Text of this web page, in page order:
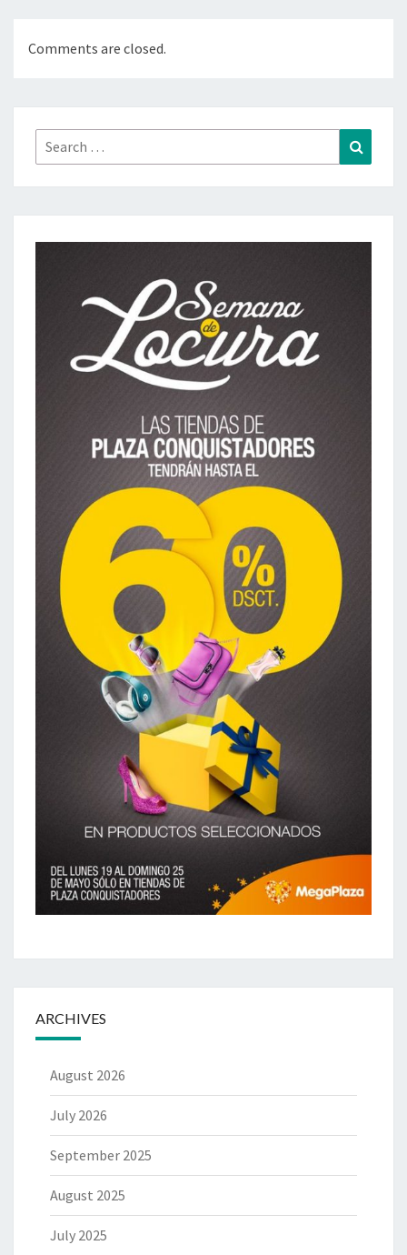
Comments are closed.
Search
for:
ARCHIVES
August 2026
July 2026
September 2025
August 2025
July 2025